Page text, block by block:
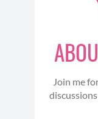
Join me